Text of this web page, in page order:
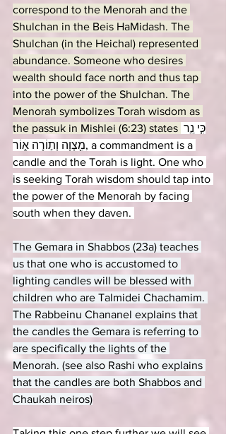
correspond to the Menorah and the
Shulchan in the Beis HaMidash. The
Shulchan (in the Heichal) represented
abundance. Someone who desires
wealth should face north and thus tap
into the power of the Shulchan. The
Menorah symbolizes Torah wisdom as
the passuk in Mishlei (6:23) states כִּ֤י נֵ֣ר
מִ֖צְוָה וְת֣וֹרָה א֑וֹר, a commandment is a
candle and the Torah is light. One who
is seeking Torah wisdom should tap into
the power of the Menorah by facing
south when they daven.
The Gemara in Shabbos (23a) teaches
us that one who is accustomed to
lighting candles will be blessed with
children who are Talmidei Chachamim.
The Rabbeinu Chananel explains that
the candles the Gemara is referring to
are specifically the lights of the
Menorah. (see also Rashi who explains
that the candles are both Shabbos and
Chaukah neiros)